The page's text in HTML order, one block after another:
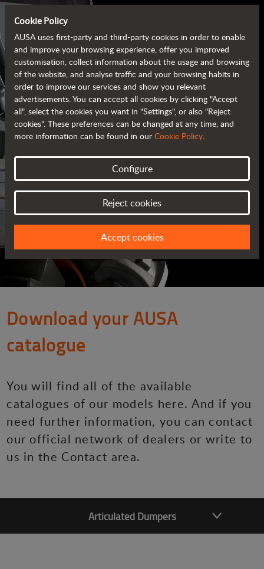
AUSA BROCHURES
ALL OF THE INFORMATION AT YOUR FINGERTIPS
Download your AUSA
catalogue
You will find all of the available
catalogues of our models here. And if you
need further information, you can contact
our official network of dealers or write to
us in the Contact area.
Articulated Dumpers
Cookie Policy
AUSA uses first-party and third-party cookies in order to enable
and improve your browsing experience, offer you improved
customisation, collect information about the usage and browsing
of the website, and analyse traffic and your browsing habits in
order to improve our services and show you relevant
advertisements. You can accept all cookies by clicking "Accept
all", select the cookies you want in "Settings", or also "Reject
cookies". These preferences can be changed at any time, and
more information can be found in our Cookie Policy.
Configure
Reject cookies
Accept cookies